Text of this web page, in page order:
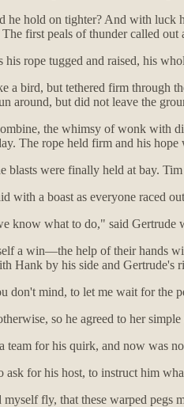
he hold on tighter? And with luck
first peals of thunder called out
rope tugged and raised, his
a bird, but tethered firm through
around, but did not leave the
the whimsy of wonk with
The rope held firm and his
blasts were finally held at bay.
with a boast as everyone raced
know what to do," said Gertrude
a win—the help of their hands
Hank by his side and Gertrude's
don't mind, to let me wait for the
so he agreed to her simple
team for his quirk, and now was
ask for his host, to instruct him
fly, that these warped pegs